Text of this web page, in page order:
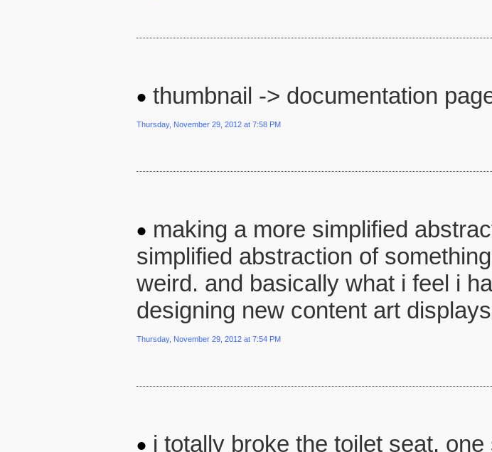
thumbnail -> documentation
Thursday, November 29, 2012 at 7:58 PM
making a more simplified
simplified abstraction of
weird. and basically what i feel i
designing new content art
Thursday, November 29, 2012 at 7:54 PM
i totally broke the toilet seat.